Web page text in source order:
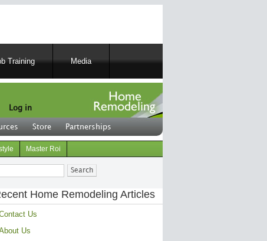
Training Media
Log in
Store Partnerships
Master Roi
Home Remodeling Articles
Us
Us